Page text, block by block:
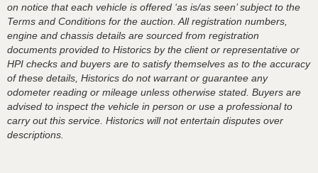
on notice that each vehicle is offered ‘as is/as seen’ subject to the
Terms and Conditions for the auction. All registration numbers,
engine and chassis details are sourced from registration
documents provided to Historics by the client or representative or
HPI checks and buyers are to satisfy themselves as to the accuracy
of these details, Historics do not warrant or guarantee any
odometer reading or mileage unless otherwise stated. Buyers are
advised to inspect the vehicle in person or use a professional to
carry out this service. Historics will not entertain disputes over
descriptions.